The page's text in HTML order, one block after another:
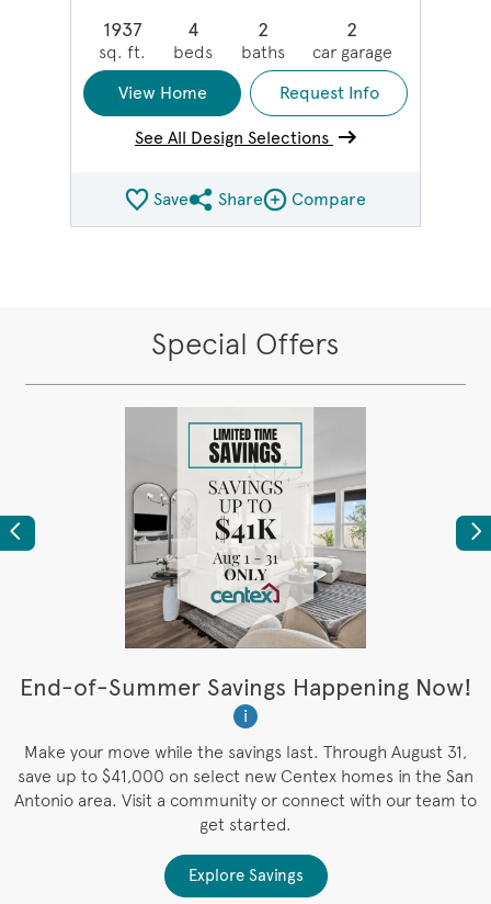
1937
sq. ft.
4
beds
2
baths
2
car garage
View Home
Request Info
See All Design Selections
SaveShare QMI
ShareCompare Image
Compare
Special Offers
Previous
End-of-Summer Savings Happening Now!
i
Make your move while the savings last. Through August 31,
save up to $41,000 on select new Centex homes in the San
Antonio area. Visit a community or connect with our team to
get started.
Explore Savings